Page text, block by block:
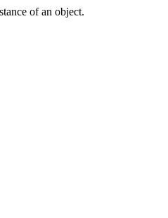
of an object.